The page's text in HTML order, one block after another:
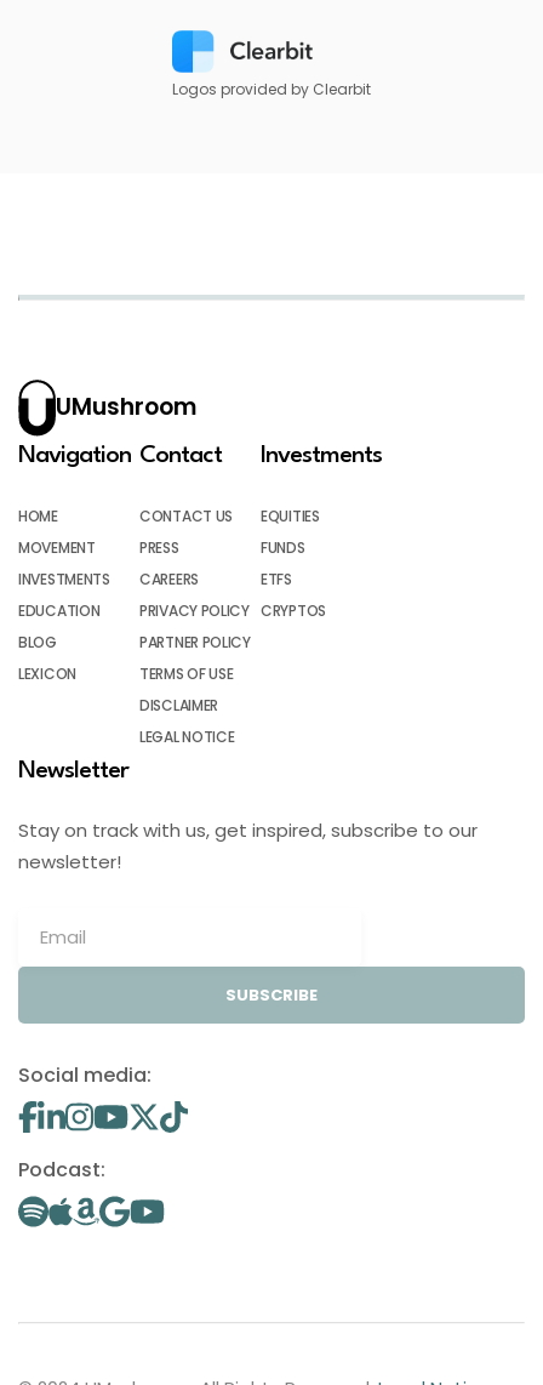
Logos provided by Clearbit
UMushroom
Navigation
HOME
MOVEMENT
INVESTMENTS
EDUCATION
BLOG
LEXICON
Contact
CONTACT US
PRESS
CAREERS
PRIVACY POLICY
PARTNER POLICY
TERMS OF USE
DISCLAIMER
LEGAL NOTICE
Investments
EQUITIES
FUNDS
ETFS
CRYPTOS
Newsletter
Stay on track with us, get inspired, subscribe to our
newsletter!
SUBSCRIBE
Social media:
Podcast: